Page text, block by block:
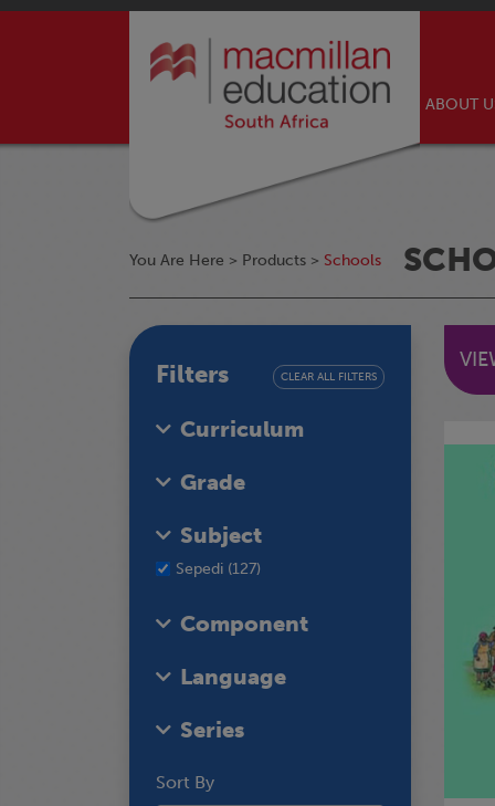
ABOUT
You Are Here > Products > Schools
Filters CLEAR ALL FILTERS
Curriculum
Grade
Subject
Sepedi (127)
Component
Language
Series
Sort By